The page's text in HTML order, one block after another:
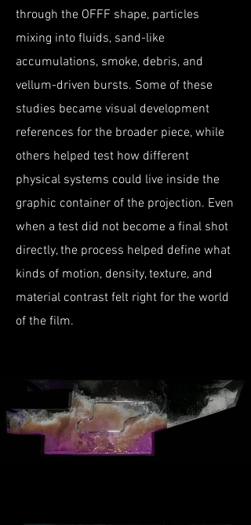
through the OFFF shape, particles
mixing into fluids, sand-like
accumulations, smoke, debris, and
vellum-driven bursts. Some of these
studies became visual development
references for the broader piece, while
others helped test how different
physical systems could live inside the
graphic container of the projection. Even
when a test did not become a final shot
directly, the process helped define what
kinds of motion, density, texture, and
material contrast felt right for the world
of the film.